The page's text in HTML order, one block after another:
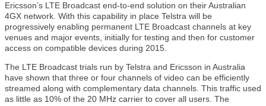
Ericsson’s LTE Broadcast end-to-end solution on their Australian
4GX network. With this capability in place Telstra will be
progressively enabling permanent LTE Broadcast channels at key
venues and major events, initially for testing and then for customer
access on compatible devices during 2015.
The LTE Broadcast trials run by Telstra and Ericsson in Australia
have shown that three or four channels of video can be efficiently
streamed along with complementary data channels. This traffic used
as little as 10% of the 20 MHz carrier to cover all users. The